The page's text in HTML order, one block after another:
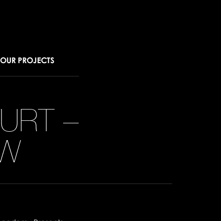
OUR PROJECTS
–